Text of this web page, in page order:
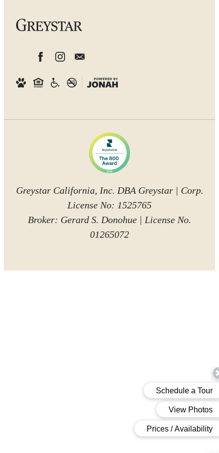
Greystar California, Inc. DBA Greystar | Corp.
License No: 1525765
Broker: Gerard S. Donohue | License No.
01265072